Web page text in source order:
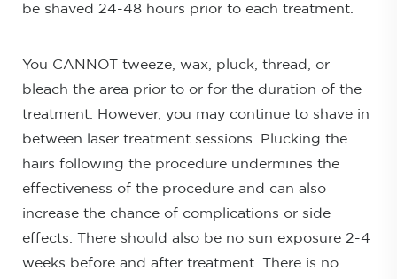
be shaved 24-48 hours prior to each treatment.
You CANNOT tweeze, wax, pluck, thread, or
bleach the area prior to or for the duration of the
treatment. However, you may continue to shave in
between laser treatment sessions. Plucking the
hairs following the procedure undermines the
effectiveness of the procedure and can also
increase the chance of complications or side
effects. There should also be no sun exposure 2-4
weeks before and after treatment. There is no